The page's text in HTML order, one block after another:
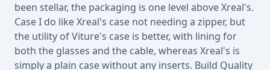
been stellar, the packaging is one level above Xreal's.
Case I do like Xreal's case not needing a zipper, but
the utility of Viture's case is better, with lining for
both the glasses and the cable, whereas Xreal's is
simply a plain case without any inserts. Build Quality